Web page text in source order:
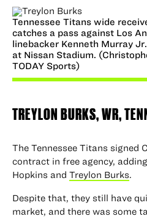
Tennessee Titans wide
catches a pass against Los
linebacker Kenneth Murray
at Nissan Stadium.
TODAY Sports)
TREYLON BURKS, WR,
The Tennessee Titans signed
contract in free agency,
Hopkins and Treylon Burks.
Despite that, they still have
market, and there was some